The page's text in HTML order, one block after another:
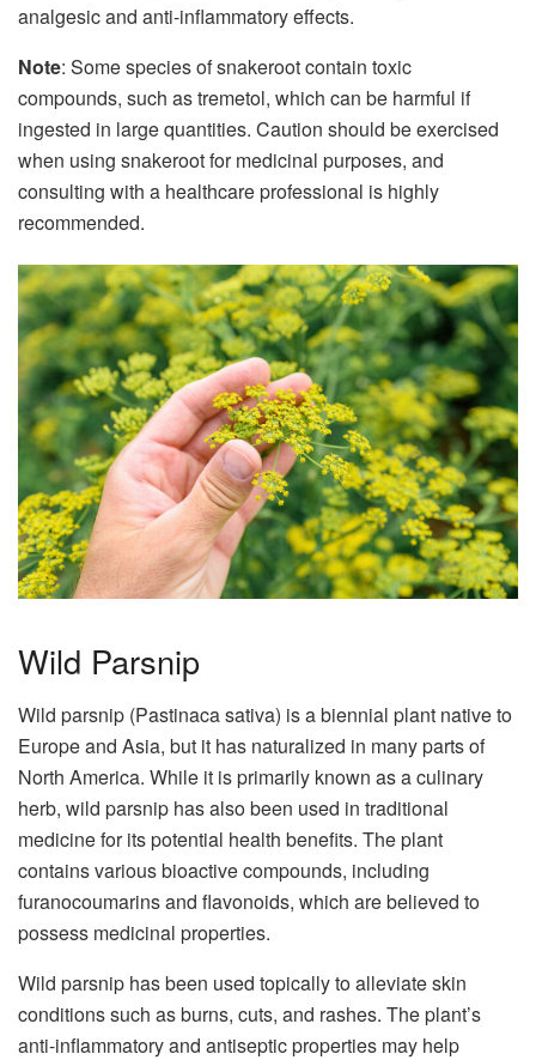
analgesic and anti-inflammatory effects.
Note: Some species of snakeroot contain toxic
compounds, such as tremetol, which can be harmful if
ingested in large quantities. Caution should be exercised
when using snakeroot for medicinal purposes, and
consulting with a healthcare professional is highly
recommended.
Wild Parsnip
Wild parsnip (Pastinaca sativa) is a biennial plant native to
Europe and Asia, but it has naturalized in many parts of
North America. While it is primarily known as a culinary
herb, wild parsnip has also been used in traditional
medicine for its potential health benefits. The plant
contains various bioactive compounds, including
furanocoumarins and flavonoids, which are believed to
possess medicinal properties.
Wild parsnip has been used topically to alleviate skin
conditions such as burns, cuts, and rashes. The plant’s
anti-inflammatory and antiseptic properties may help